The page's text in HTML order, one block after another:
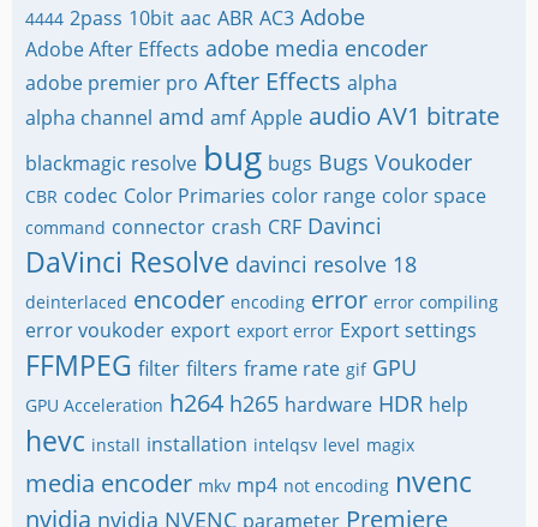
4444 2pass 10bit aac ABR AC3 Adobe
Adobe After Effects adobe media encoder
adobe premier pro After Effects alpha
alpha channel amd amf Apple audio AV1 bitrate
blackmagic resolve bug bugs Bugs Voukoder
CBR codec Color Primaries color range color space
command connector crash CRF Davinci
DaVinci Resolve davinci resolve 18
deinterlaced encoder encoding error error compiling
error voukoder export export error Export settings
FFMPEG filter filters frame rate gif GPU
GPU Acceleration h264 h265 hardware HDR help
hevc install installation intelqsv level magix
media encoder mkv mp4 not encoding nvenc
nvidia nvidia NVENC parameter Premiere